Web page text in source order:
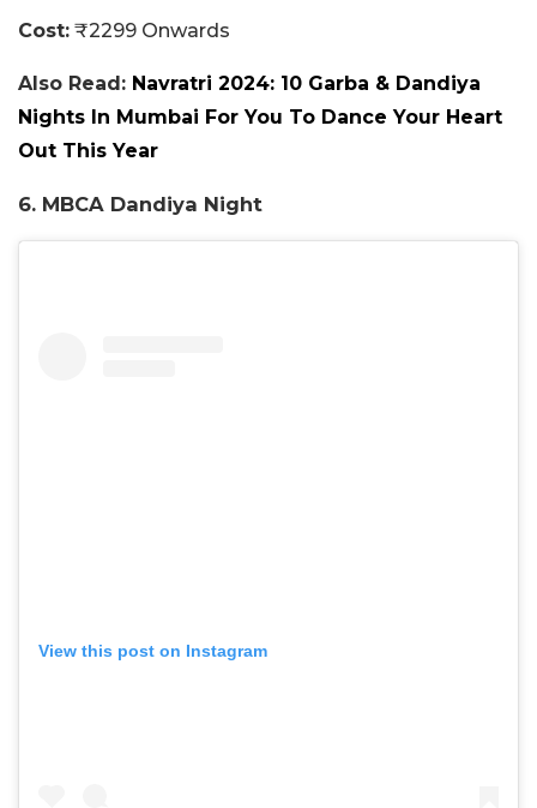
Cost: ₹2299 Onwards
Also Read: Navratri 2024: 10 Garba & Dandiya
Nights In Mumbai For You To Dance Your Heart
Out This Year
6. MBCA Dandiya Night
View this post on Instagram